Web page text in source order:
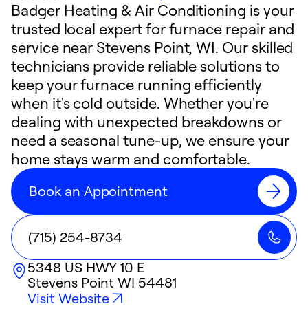
Badger Heating & Air Conditioning is your
trusted local expert for furnace repair and
service near Stevens Point, WI. Our skilled
technicians provide reliable solutions to
keep your furnace running efficiently
when it's cold outside. Whether you're
dealing with unexpected breakdowns or
need a seasonal tune-up, we ensure your
home stays warm and comfortable.
Book an Appointment
(715) 254-8734
5348 US HWY 10 E
Stevens Point WI 54481
Visit Website